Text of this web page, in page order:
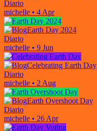
Diario
michelle • 4 Apr
Earth Day 2024
Diario
michelle • 9 Jun
Celebrating Earth Day
Diario
michelle • 2 Aug
Earth Overshoot Day
Diario
michelle • 26 Apr